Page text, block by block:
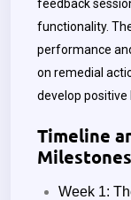
feedback
functionality.
performance
on remedial
develop positive
Timeline
Milestones
Week 1: